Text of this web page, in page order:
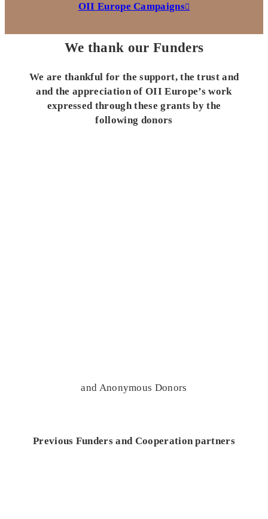
OII Europe Campaigns
We thank our Funders
We are thankful for the support, the trust and
and the appreciation of OII Europe’s work
expressed through these grants by the
following donors
and Anonymous Donors
Previous Funders and Cooperation partners